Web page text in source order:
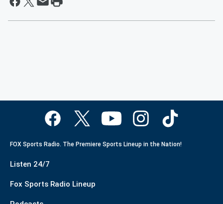
FOX Sports Radio. The Premiere Sports Lineup in the Nation!
Listen 24/7
Fox Sports Radio Lineup